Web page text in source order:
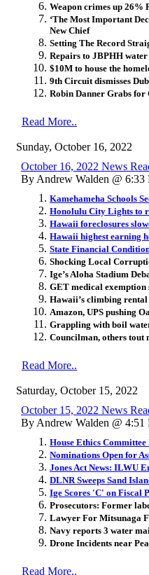
Weapon crimes up 26%
‘The Most Important
New Chief
Setting The Record
Repairs to JBPHH
$10M to house the
9th Circuit dismisses
Robin Danner Grabs
Read More..
Sunday, October 16, 2022
October 16, 2022 News
By Andrew Walden @ 6:33
Kamehameha Schools
Honolulu City Lights to
Hawaii foreclosures
Hawaii highest earning
State Financial
Shocking Local
Ige’s Aloha Stadium
GET medical exemption
Hawaii’s climbing rental
Amazon, UPS pushing
Grappling with boil
Councilman, others tout
Read More..
Saturday, October 15, 2022
October 15, 2022 News
By Andrew Walden @ 4:51
House Ethics
Nominations Open for
Jones Act News: ILWU
DLNR Sweeps Sand
Ige Scores 'C' on Fiscal
Prosecutors: Former
Lawyer For Mitsunaga
Navy reports 3 water
Drone Incidents near
Read More..